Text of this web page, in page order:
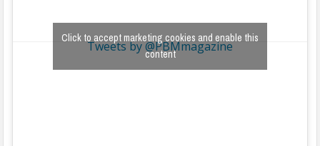
Tweets by @PBMmagazine
Click to accept marketing cookies and enable this
content